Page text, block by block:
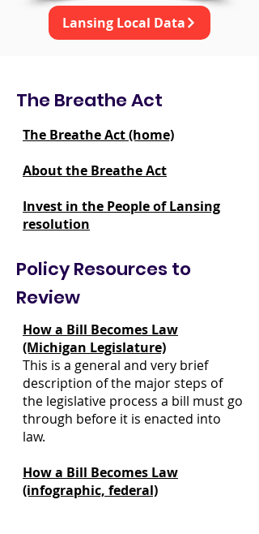
Lansing Local Data
The Breathe Act
The Breathe Act (home)
About the Breathe Act
Invest in the People of Lansing
resolution
Policy Resources to
Review
How a Bill Becomes Law
(Michigan Legislature)
This is a general and very brief
description of the major steps of
the legislative process a bill must go
through before it is enacted into
law.
How a Bill Becomes Law
(infographic, federal)